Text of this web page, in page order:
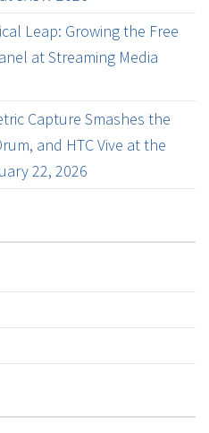
Leap: Growing the Free
at Streaming Media
Capture Smashes the
and HTC Vive at the
22, 2026